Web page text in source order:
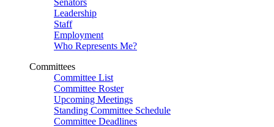
Senators
Leadership
Staff
Employment
Who Represents Me?
Committees
Committee List
Committee Roster
Upcoming Meetings
Standing Committee Schedule
Committee Deadlines